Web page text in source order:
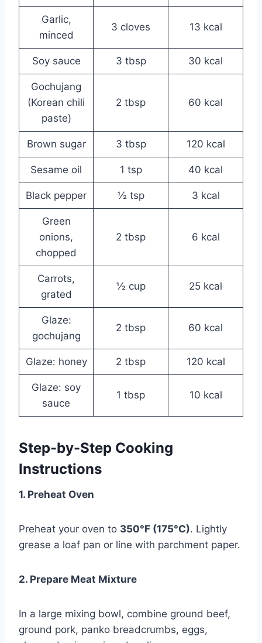
Garlic,
minced
3 cloves 13 kcal
Soy sauce 3 tbsp 30 kcal
Gochujang
(Korean chili
paste)
2 tbsp 60 kcal
Brown sugar 3 tbsp 120 kcal
Sesame oil 1 tsp 40 kcal
Black pepper ½ tsp 3 kcal
Green
onions,
chopped
2 tbsp 6 kcal
Carrots,
grated
½ cup 25 kcal
Glaze:
gochujang
2 tbsp 60 kcal
Glaze: honey 2 tbsp 120 kcal
Glaze: soy
sauce
1 tbsp 10 kcal
Step-by-Step Cooking
Instructions
1. Preheat Oven
Preheat your oven to 350°F (175°C). Lightly
grease a loaf pan or line with parchment paper.
2. Prepare Meat Mixture
In a large mixing bowl, combine ground beef,
ground pork, panko breadcrumbs, eggs,